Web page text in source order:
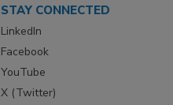
STAY CONNECTED
LinkedIn
Facebook
YouTube
X (Twitter)